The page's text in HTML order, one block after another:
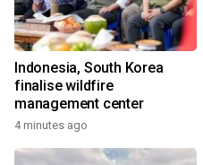
Indonesia, South Korea
finalise wildfire
management center
4 minutes ago